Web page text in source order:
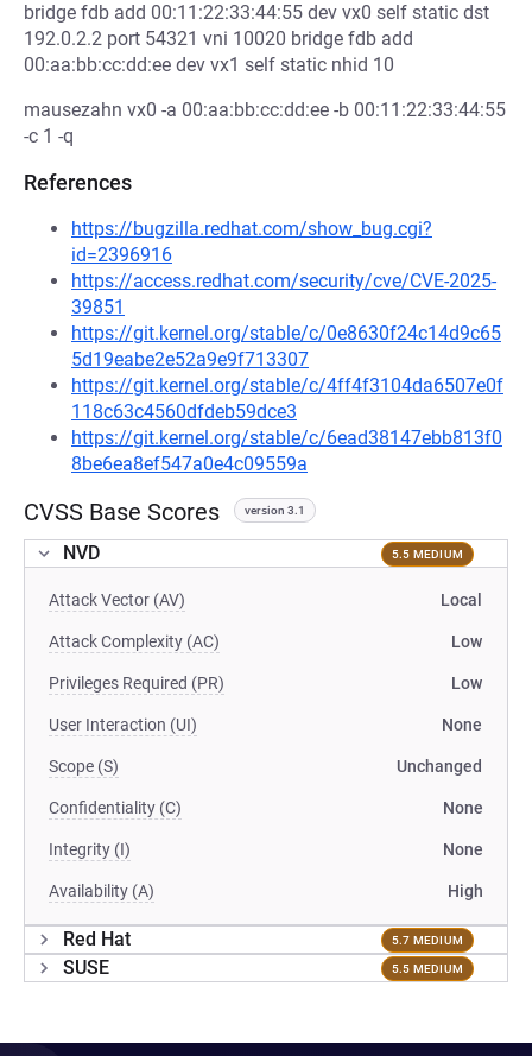
bridge fdb add 00:11:22:33:44:55 dev vx0 self static dst
192.0.2.2 port 54321 vni 10020 bridge fdb add
00:aa:bb:cc:dd:ee dev vx1 self static nhid 10
mausezahn vx0 -a 00:aa:bb:cc:dd:ee -b 00:11:22:33:44:55
-c 1 -q
References
https://bugzilla.redhat.com/show_bug.cgi?
id=2396916
https://access.redhat.com/security/cve/CVE-2025-
39851
https://git.kernel.org/stable/c/0e8630f24c14d9c65
5d19eabe2e52a9e9f713307
https://git.kernel.org/stable/c/4ff4f3104da6507e0f
118c63c4560dfdeb59dce3
https://git.kernel.org/stable/c/6ead38147ebb813f0
8be6ea8ef547a0e4c09559a
CVSS Base Scores version 3.1
NVD 5.5 MEDIUM
Attack Vector (AV) Local
Attack Complexity (AC) Low
Privileges Required (PR) Low
User Interaction (UI) None
Scope (S) Unchanged
Confidentiality (C) None
Integrity (I) None
Availability (A) High
Red Hat 5.7 MEDIUM
SUSE 5.5 MEDIUM